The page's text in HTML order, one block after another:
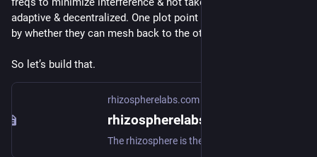
adaptive & decentralized. One plot point in the book is driven
by whether they can mesh back to the others.
So let’s build that.
rhizospherelabs.com